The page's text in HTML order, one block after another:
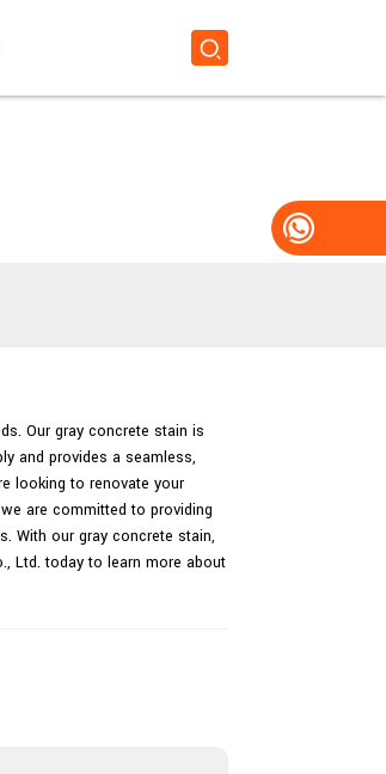
Our gray concrete stain is
and provides a seamless,
looking to renovate your
are committed to providing
With our gray concrete stain,
Ltd. today to learn more about